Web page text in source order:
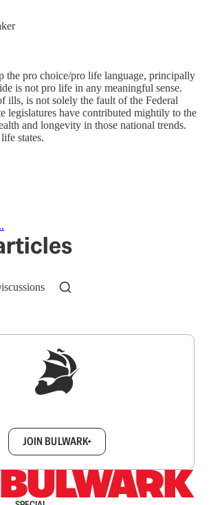
the pro choice/pro life language, principally
is not pro life in any meaningful sense.
ills, is not solely the fault of the Federal
legislatures have contributed mightily to the
and longevity in those national trends.
states.
JOIN BULWARK+